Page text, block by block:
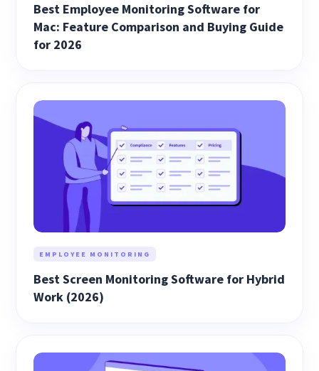
Best Employee Monitoring Software for
Mac: Feature Comparison and Buying Guide
for 2026
EMPLOYEE MONITORING
Best Screen Monitoring Software for Hybrid
Work (2026)